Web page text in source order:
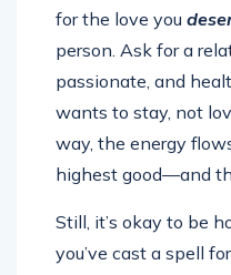
for the love you
person. Ask for a
passionate, and
wants to stay, not
way, the energy
highest good—and
Still, it’s okay to be
you’ve cast a spell